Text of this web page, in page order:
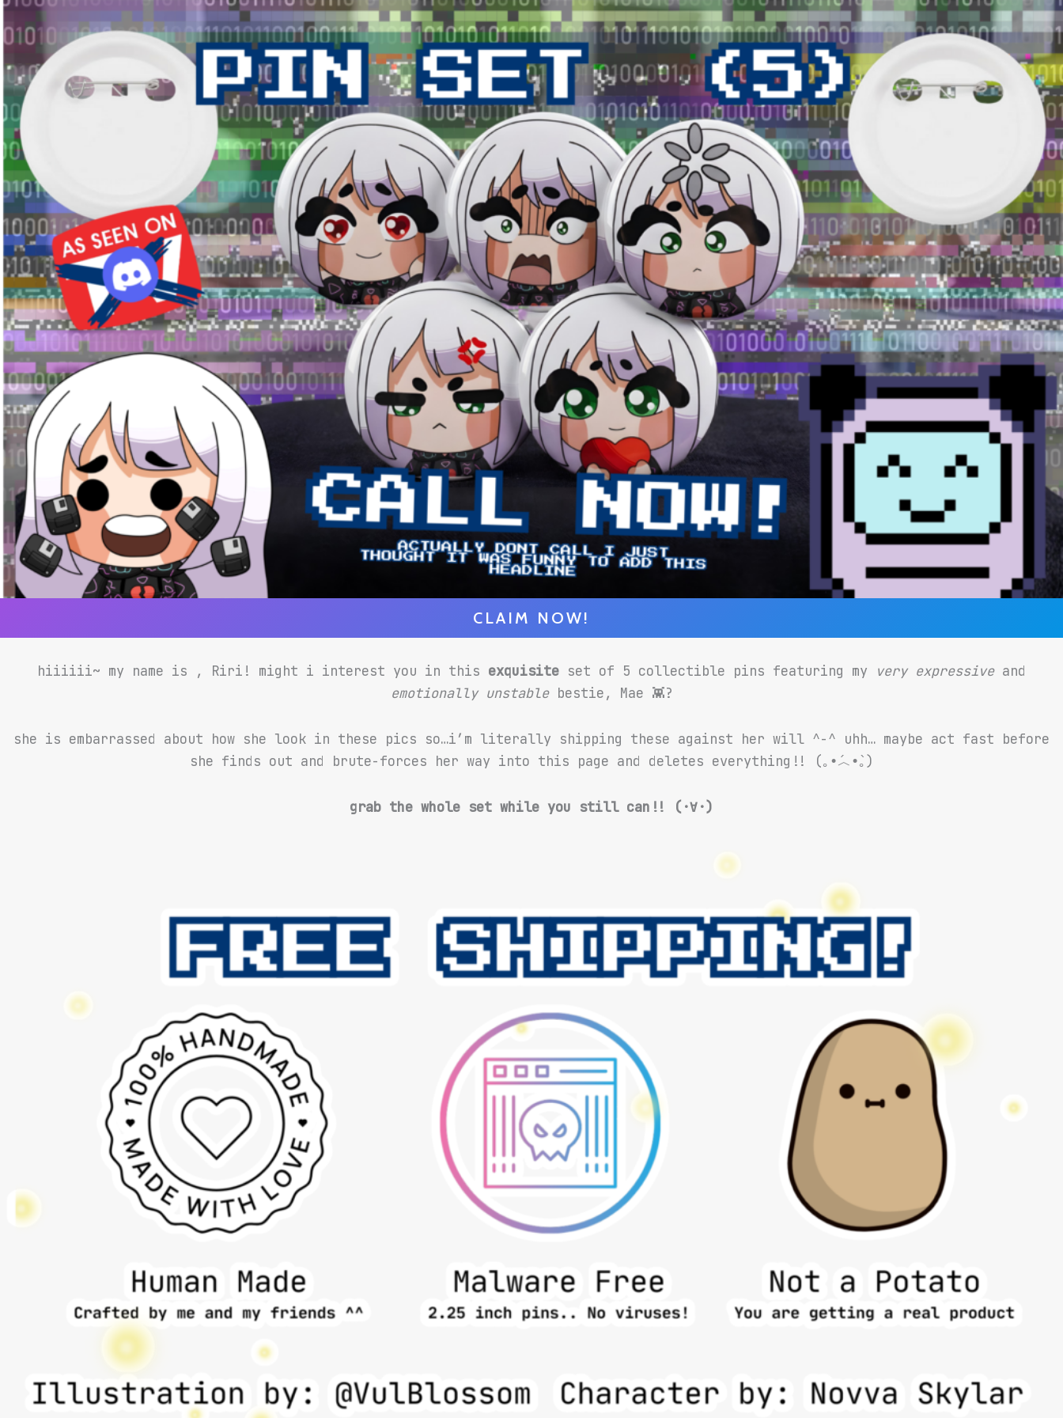
CLAIM NOW!
hiiiiii~ my name is , Riri! might i interest you in this exquisite set of 5 collectible pins featuring my very expressiveand
emotionally unstablebestie, Mae 👾?
she is embarrassed about how she look in these pics so…i’m literally shipping these against her will ^-^ uhh… maybe act fast before
she finds out and brute-forces her way into this page and deletes everything!! (｡•́︿•̀｡)
grab the whole set while you still can!! (·∀·)